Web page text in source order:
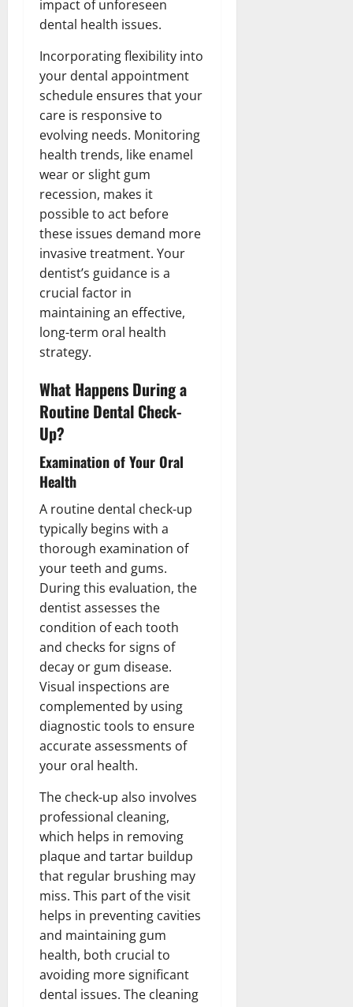
impact of unforeseen
dental health issues.
Incorporating flexibility into
your dental appointment
schedule ensures that your
care is responsive to
evolving needs. Monitoring
health trends, like enamel
wear or slight gum
recession, makes it
possible to act before
these issues demand more
invasive treatment. Your
dentist’s guidance is a
crucial factor in
maintaining an effective,
long-term oral health
strategy.
What Happens During a
Routine Dental Check-
Up?
Examination of Your Oral
Health
A routine dental check-up
typically begins with a
thorough examination of
your teeth and gums.
During this evaluation, the
dentist assesses the
condition of each tooth
and checks for signs of
decay or gum disease.
Visual inspections are
complemented by using
diagnostic tools to ensure
accurate assessments of
your oral health.
The check-up also involves
professional cleaning,
which helps in removing
plaque and tartar buildup
that regular brushing may
miss. This part of the visit
helps in preventing cavities
and maintaining gum
health, both crucial to
avoiding more significant
dental issues. The cleaning